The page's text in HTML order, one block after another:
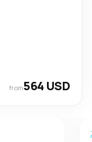
from564 USD